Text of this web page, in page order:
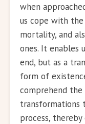
when
us cope with
mortality, and
ones. It enables
end, but as a
form of
comprehend
transformations
process,